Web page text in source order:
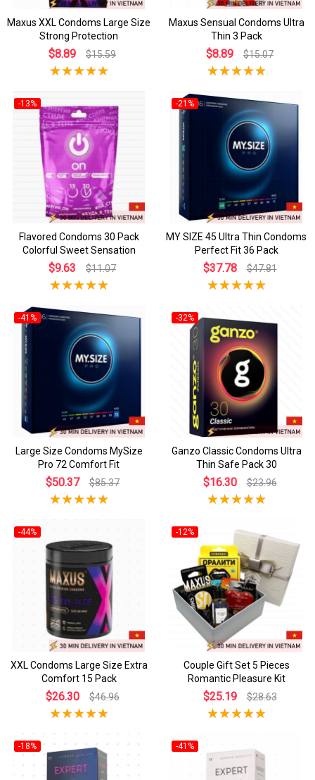
Maxus XXL Condoms Large Size
Strong Protection
$8.89 $15.59
Maxus Sensual Condoms Ultra
Thin 3 Pack
$8.89 $15.07
-13%
Flavored Condoms 30 Pack
Colorful Sweet Sensation
$9.63 $11.07
-21%
MY SIZE 45 Ultra Thin Condoms
Perfect Fit 36 Pack
$37.78 $47.81
-41%
Large Size Condoms MySize
Pro 72 Comfort Fit
$50.37 $85.37
-32%
Ganzo Classic Condoms Ultra
Thin Safe Pack 30
$16.30 $23.96
-44%
XXL Condoms Large Size Extra
Comfort 15 Pack
$26.30 $46.96
-12%
Couple Gift Set 5 Pieces
Romantic Pleasure Kit
$25.19 $28.63
-18% -41%